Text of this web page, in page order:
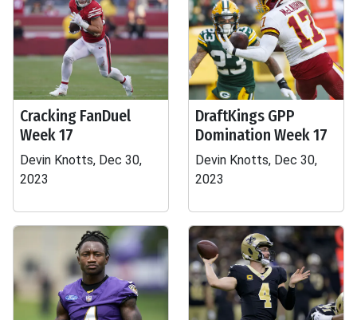
Cracking FanDuel
Week 17
Devin Knotts, Dec 30,
2023
DraftKings GPP
Domination Week 17
Devin Knotts, Dec 30,
2023